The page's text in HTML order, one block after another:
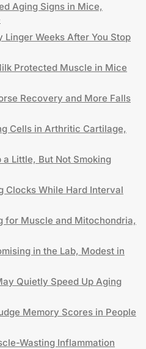
Aging Signs in Mice,
Weeks After You Stop
Protected Muscle in Mice
Recovery and More Falls
Cells in Arthritic Cartilage,
Little, But Not Smoking
Clocks While Hard Interval
for Muscle and Mitochondria,
in the Lab, Modest in
Quietly Speed Up Aging
Memory Scores in People
Wasting Inflammation